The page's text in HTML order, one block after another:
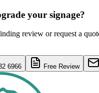
your signage?
review or request a
6966 Free Review